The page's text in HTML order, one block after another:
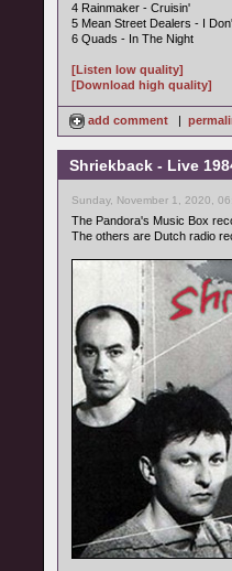
4 Rainmaker - Cruisin'
5 Mean Street Dealers - I
6 Quads - In The Night
[Listen low quality]
[Download high quality]
add comment |
Shriekback - Live
Sunday, November 1, 2020,
The Pandora's Music Box
The others are Dutch radio